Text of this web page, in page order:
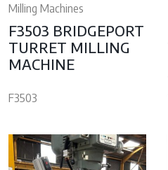
Milling Machines
F3503 BRIDGEPORT
TURRET MILLING
MACHINE
F3503